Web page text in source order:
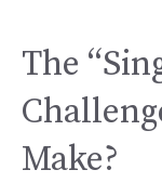
The
Make?